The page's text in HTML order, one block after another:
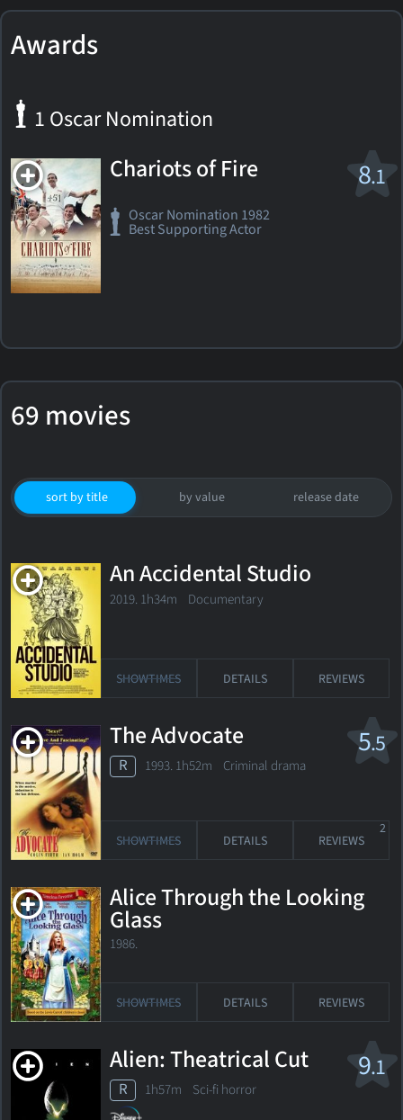
Awards
1 Oscar Nomination
8.1
Chariots of Fire
Oscar Nomination 1982
Best Supporting Actor
69 movies
sort by title by value release date
An Accidental Studio
2019. 1h34m Documentary
SHOWTIMES DETAILS REVIEWS
5.5
The Advocate
R 1993. 1h52m Criminal drama
SHOWTIMES DETAILS REVIEWS
2
Alice Through the Looking
Glass
1986.
SHOWTIMES DETAILS REVIEWS
9.1
Alien: Theatrical Cut
R 1h57m Sci-fi horror